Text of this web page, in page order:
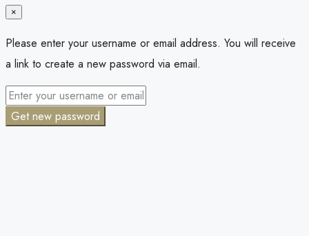
×
Please enter your username or email address. You will receive
a link to create a new password via email.
Get new password